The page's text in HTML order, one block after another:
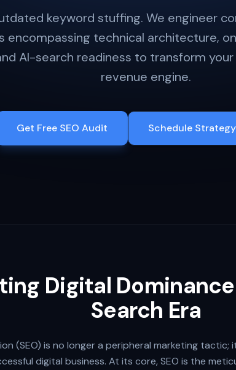
keyword stuffing. We engineer
encompassing technical architecture,
AI-search readiness to transform
revenue engine.
Get Free SEO Audit Schedule
Digital
Search Era
(SEO) is no longer a peripheral marketing
digital business. At its core, SEO is the